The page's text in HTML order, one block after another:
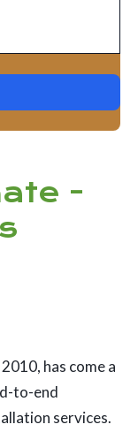
-
has come a
to-end
services.